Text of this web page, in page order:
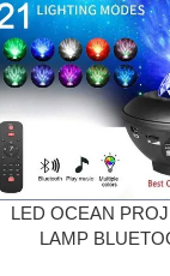
LED OCEAN
LAMP